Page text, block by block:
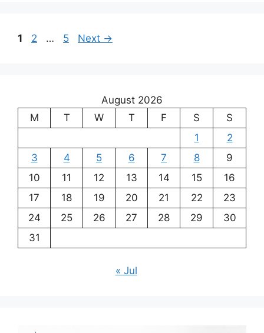
Page
1 Page
2 … Page
5 Next →
August 2026
M
T W T F S
S
1
2
3
4 5 6 7 8
9
10
11 12 13 14 15
16
17
18 19 20 21 22
23
24
25 26 27 28 29
30
31
« Jul